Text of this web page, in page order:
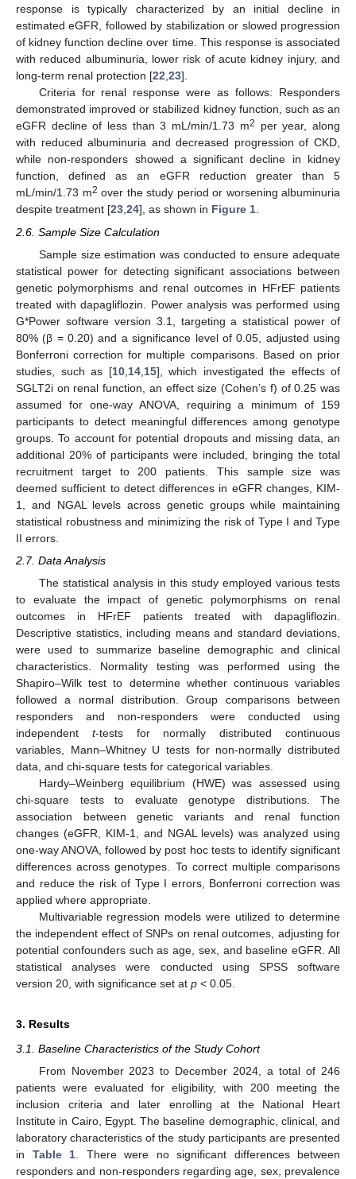
response is typically characterized by an initial decline in
estimated eGFR, followed by stabilization or slowed progression
of kidney function decline over time. This response is associated
with reduced albuminuria, lower risk of acute kidney injury, and
long-term renal protection [22,23].
Criteria for renal response were as follows: Responders
demonstrated improved or stabilized kidney function, such as an
eGFR decline of less than 3 mL/min/1.73 m2
per year, along
with reduced albuminuria and decreased progression of CKD,
while non-responders showed a significant decline in kidney
function, defined as an eGFR reduction greater than 5
mL/min/1.73 m2 over the study period or worsening albuminuria
despite treatment [23,24], as shown in Figure 1.
2.6. Sample Size Calculation
Sample size estimation was conducted to ensure adequate
statistical power for detecting significant associations between
genetic polymorphisms and renal outcomes in HFrEF patients
treated with dapagliflozin. Power analysis was performed using
G*Power software version 3.1, targeting a statistical power of
80% (β = 0.20) and a significance level of 0.05, adjusted using
Bonferroni correction for multiple comparisons. Based on prior
studies, such as [10, 14, 15], which investigated the effects of
SGLT2i on renal function, an effect size (Cohen’s f) of 0.25 was
assumed for one-way ANOVA, requiring a minimum of 159
participants to detect meaningful differences among genotype
groups. To account for potential dropouts and missing data, an
additional 20% of participants were included, bringing the total
recruitment target to 200 patients. This sample size was
deemed sufficient to detect differences in eGFR changes, KIM-
1, and NGAL levels across genetic groups while maintaining
statistical robustness and minimizing the risk of Type I and Type
II errors.
2.7. Data Analysis
The statistical analysis in this study employed various tests
to evaluate the impact of genetic polymorphisms on renal
outcomes in HFrEF patients treated with dapagliflozin.
Descriptive statistics, including means and standard deviations,
were used to summarize baseline demographic and clinical
characteristics. Normality testing was performed using the
Shapiro–Wilk test to determine whether continuous variables
followed a normal distribution. Group comparisons between
responders and non-responders were conducted using
independent t-tests for normally distributed continuous
variables, Mann–Whitney U tests for non-normally distributed
data, and chi-square tests for categorical variables.
Hardy–Weinberg equilibrium (HWE) was assessed using
chi-square tests to evaluate genotype distributions. The
association between genetic variants and renal function
changes (eGFR, KIM-1, and NGAL levels) was analyzed using
one-way ANOVA, followed by post hoc tests to identify significant
differences across genotypes. To correct multiple comparisons
and reduce the risk of Type I errors, Bonferroni correction was
applied where appropriate.
Multivariable regression models were utilized to determine
the independent effect of SNPs on renal outcomes, adjusting for
potential confounders such as age, sex, and baseline eGFR. All
statistical analyses were conducted using SPSS software
version 20, with significance set at p < 0.05.
3. Results
3.1. Baseline Characteristics of the Study Cohort
From November 2023 to December 2024, a total of 246
patients were evaluated for eligibility, with 200 meeting the
inclusion criteria and later enrolling at the National Heart
Institute in Cairo, Egypt. The baseline demographic, clinical, and
laboratory characteristics of the study participants are presented
in Table 1 . There were no significant differences between
responders and non-responders regarding age, sex, prevalence